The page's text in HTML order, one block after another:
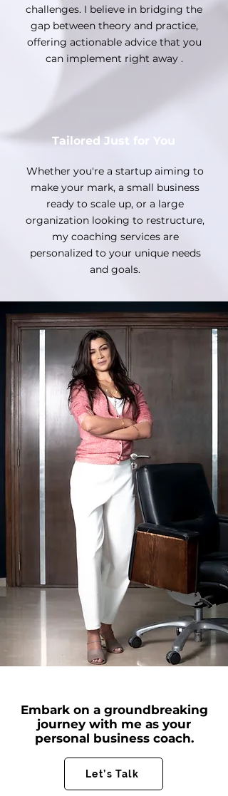
challenges. I believe in bridging the
gap between theory and practice,
offering actionable advice that you
can implement right away .
Tailored Just for You
Whether you're a startup aiming to
make your mark, a small business
ready to scale up, or a large
organization looking to restructure,
my coaching services are
personalized to your unique needs
and goals.
Embark on a groundbreaking
journey with me as your
personal business coach.
Let’s Talk